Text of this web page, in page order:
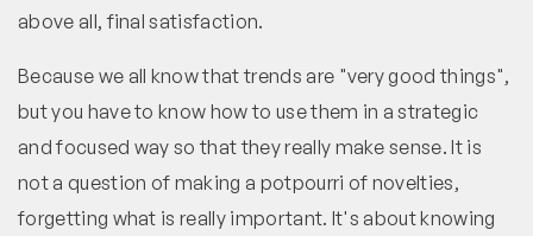
above all, final satisfaction.
Because we all know that trends are "very good things",
but you have to know how to use them in a strategic
and focused way so that they really make sense. It is
not a question of making a potpourri of novelties,
forgetting what is really important. It's about knowing